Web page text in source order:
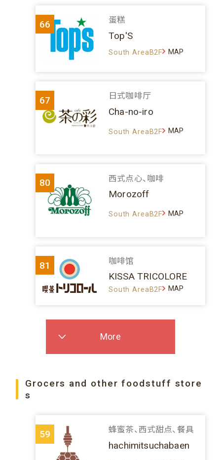
66 蛋糕
Top'S
South AreaB2F MAP
67 日式咖啡厅
Cha-no-iro
South AreaB2F MAP
80 西式点心、咖啡
Morozoff
South AreaB2F MAP
81 咖啡馆
KISSA TRICOLORE
South AreaB2F MAP
More
Grocers and other foodstuff store
s
59 蜂蜜茶、西式甜点、餐具
hachimitsuchabaen